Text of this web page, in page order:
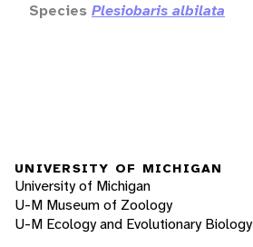
Species Plesiobaris albilata
UNIVERSITY OF MICHIGAN
University of Michigan
U-M Museum of Zoology
U-M Ecology and Evolutionary Biology